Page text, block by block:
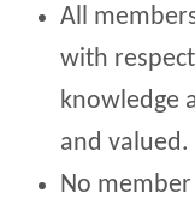
All
with
knowledge
and valued.
No